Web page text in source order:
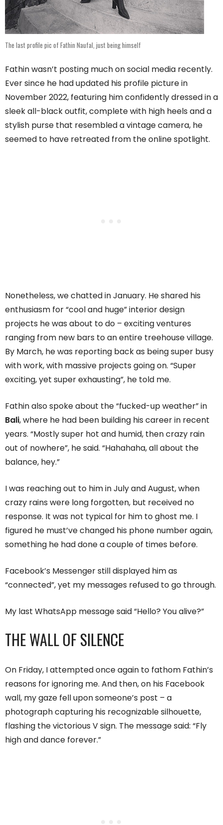
The last profile pic of Fathin Naufal, just being himself
Fathin wasn’t posting much on social media recently.
Ever since he had updated his profile picture in
November 2022, featuring him confidently dressed in a
sleek all-black outfit, complete with high heels and a
stylish purse that resembled a vintage camera, he
seemed to have retreated from the online spotlight.
Nonetheless, we chatted in January. He shared his
enthusiasm for “cool and huge” interior design
projects he was about to do – exciting ventures
ranging from new bars to an entire treehouse village.
By March, he was reporting back as being super busy
with work, with massive projects going on. “Super
exciting, yet super exhausting”, he told me.
Fathin also spoke about the “fucked-up weather” in
Bali, where he had been building his career in recent
years. “Mostly super hot and humid, then crazy rain
out of nowhere”, he said. “Hahahaha, all about the
balance, hey.”
I was reaching out to him in July and August, when
crazy rains were long forgotten, but received no
response. It was not typical for him to ghost me. I
figured he must’ve changed his phone number again,
something he had done a couple of times before.
Facebook’s Messenger still displayed him as
“connected”, yet my messages refused to go through.
My last WhatsApp message said “Hello? You alive?”
THE WALL OF SILENCE
On Friday, I attempted once again to fathom Fathin’s
reasons for ignoring me. And then, on his Facebook
wall, my gaze fell upon someone’s post – a
photograph capturing his recognizable silhouette,
flashing the victorious V sign. The message said: “Fly
high and dance forever.”